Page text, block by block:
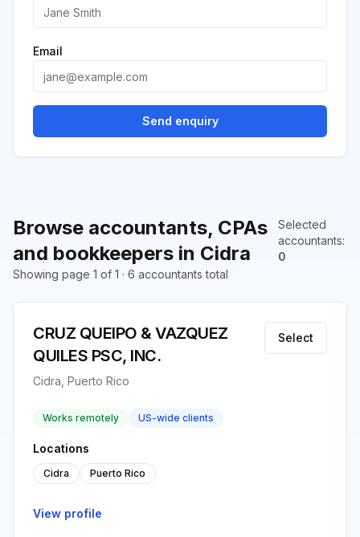
Browse accountants, CPAs
and bookkeepers in Cidra
Selected
accountants:
0
Showing page 1 of 1 · 6 accountants total
CRUZ QUEIPO & VAZQUEZ
QUILES PSC, INC.
Cidra, Puerto Rico
Select
Works remotely US-wide clients
Locations
Cidra Puerto Rico
View profile
Email
Send enquiry